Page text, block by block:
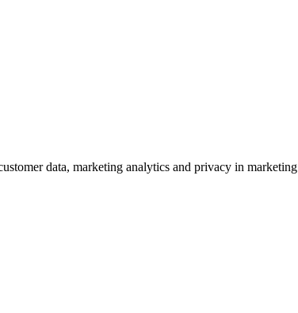
data, marketing analytics and privacy in marketing